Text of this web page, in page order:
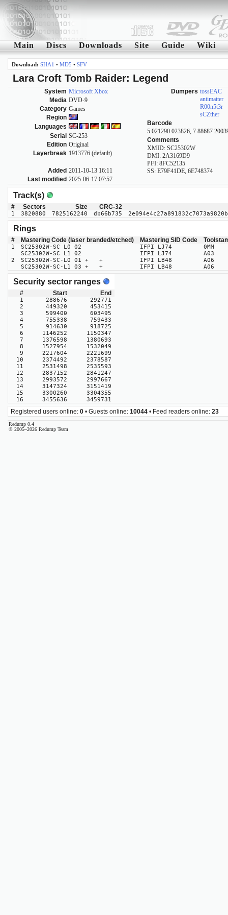
Main Discs Downloads Site Guide Wiki
Download: SHA1 • MD5 • SFV
Lara Croft Tomb Raider: Legend
System Microsoft Xbox
Media DVD-9
Category Games
Region
Languages
Serial SC-253
Edition Original
Layerbreak 1913776 (default)
Added 2011-10-13 16:11
Last modified 2025-06-17 07:57
Dumpers tossEAC
antimatter
R00n5t3r
sCZther
Barcode
5 021290 023826, 7 88687
Comments
XMID: SC25302W
DMI: 2A3169D9
PFI: 8FC52135
SS: E79F41DE, 6E748374
Track(s)
# Sectors Size CRC-32
1 3820880 7825162240 db66b735
Rings
# Mastering Code (laser branded/etched) Mastering SID Code
1 SC25302W-SC L0 02 IFPI LJ74
0MM
SC25302W-SC L1 02
IFPI LJ74
A03
2
SC25302W-SC-L0 01 + + IFPI LB48
A06
SC25302W-SC-L1 03 + +
IFPI LB48 A06
Security sector ranges
# Start End
1 288676
292771
2
449320
453415
3
599400
603495
4
755338
759433
5
914630
918725
6
1146252
1150347
7
1376598
1380693
8
1527954
1532049
9
2217604
2221699
10
2374492
2378587
11
2531498
2535593
12
2837152
2841247
13
2993572
2997667
14
3147324
3151419
15
3300260
3304355
16
3455636 3459731
Registered users online: 0 • Guests online: 10044 • Feed readers online: 23
Redump 0.4
© 2005–2026 Redump Team